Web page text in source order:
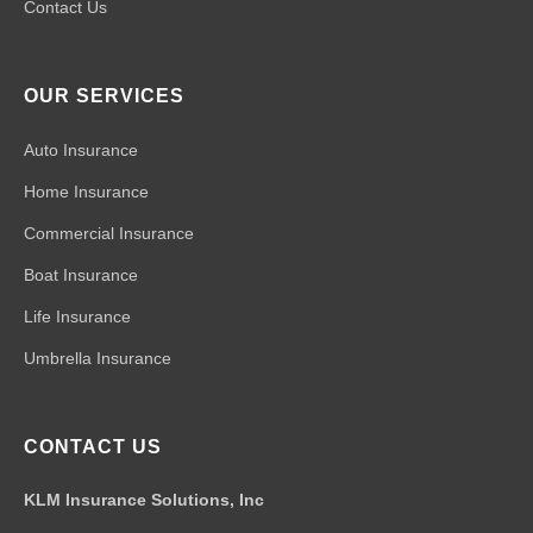
Contact Us
OUR SERVICES
Auto Insurance
Home Insurance
Commercial Insurance
Boat Insurance
Life Insurance
Umbrella Insurance
CONTACT US
KLM Insurance Solutions, Inc